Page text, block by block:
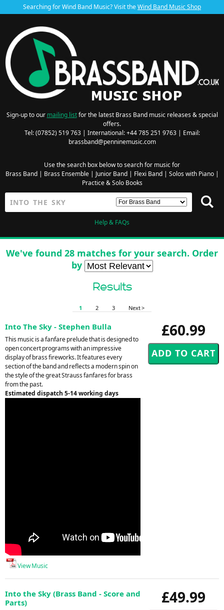
Searching for Wind Band Music? Visit theWind Band Music Shop
Sign-up to our mailing listfor the latest Brass Band music releases & special
offers.
Tel: (07852) 519 763 | International: +44 785 251 9763 | Email:
brassband@penninemusic.com
Use the search box below to search for music for
Brass Band| Brass Ensemble| Junior Band| Flexi Band| Solos with Piano|
Practice & Solo Books
Help & FAQs
We've found 28 matches for your search. Order
by
Results
1 2 3 Next >
£60.99
Into The Sky - Stephen Bulla
This music is a fanfare prelude that is designed to
open concert programs with an impressive
display of brass fireworks. It features every
section of the band and reflects a modern spin on
the style of the great Strauss fanfares for brass
from the past.
Estimated dispatch 5-14 working days
View Music
£49.99
Into the Sky (Brass Band - Score and
Parts)